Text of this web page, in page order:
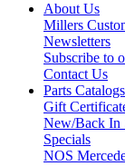
About Us
Millers
Newsletters
Subscribe to
Contact Us
Parts Catalogs
Gift
New/Back In
Specials
NOS